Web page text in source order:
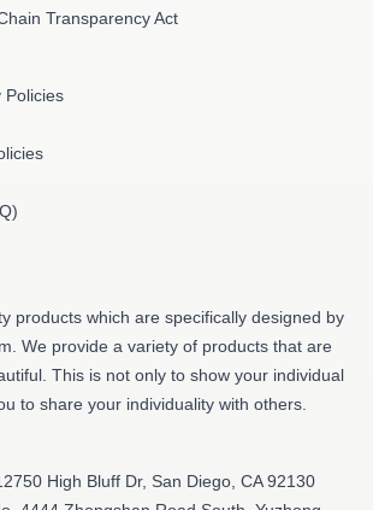
Transparency Act
Policies
products which are specifically designed by
We provide a variety of products that are
This is not only to show your individual
to share your individuality with others.
High Bluff Dr, San Diego, CA 92130